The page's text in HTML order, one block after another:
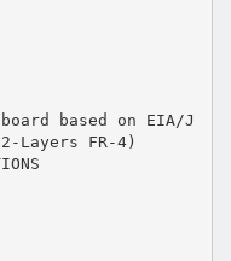
based on EIA/J
Layers FR-4)